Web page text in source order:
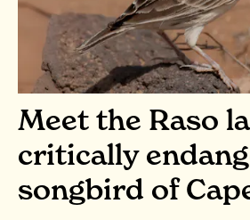
Meet the Raso
critically
songbird of